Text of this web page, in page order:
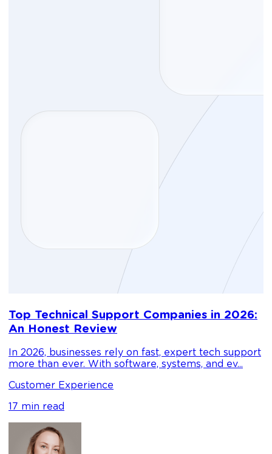
Top Technical Support Companies in 2026:
An Honest Review
In 2026, businesses rely on fast, expert tech support
more than ever. With software, systems, and ev...
Customer Experience
17 min read